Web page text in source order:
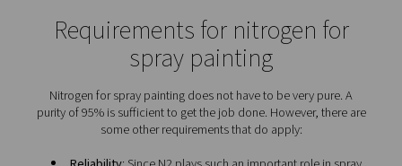
applied sooner.
In addition, over-spraying and eliminating paint
becomes easier. Another benefit is that the paint is
distended on the target. This results in a better
Image (DOI) and an improved quality.